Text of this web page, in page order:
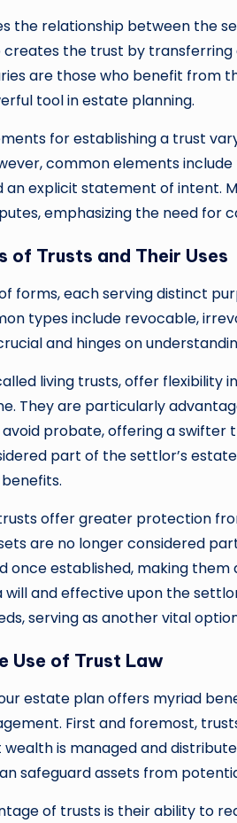
the relationship between the
the trust by transferring
are those who benefit from
tool in estate planning.
for establishing a trust
common elements
an explicit statement of intent.
emphasizing the need for
of Trusts and Their Uses
forms, each serving distinct
types include revocable,
and hinges on
living trusts, offer
They are particularly
probate, offering a swifter
part of the settlor’s
offer greater protection
are no longer considered
once established, making
and effective upon the
serving as another vital
Use of Trust Law
estate plan offers myriad
First and foremost,
is managed and
safeguard assets from
of trusts is their ability to